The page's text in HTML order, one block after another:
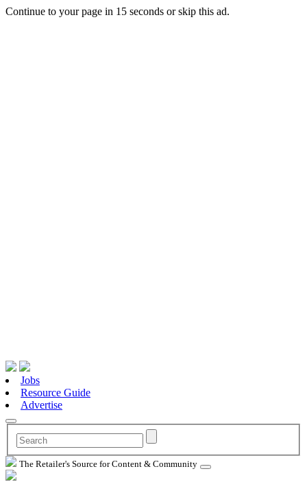
Continue to your page in 15 seconds orskip this ad.
Jobs
Resource Guide
Advertise
The Retailer's Source for Content & Community